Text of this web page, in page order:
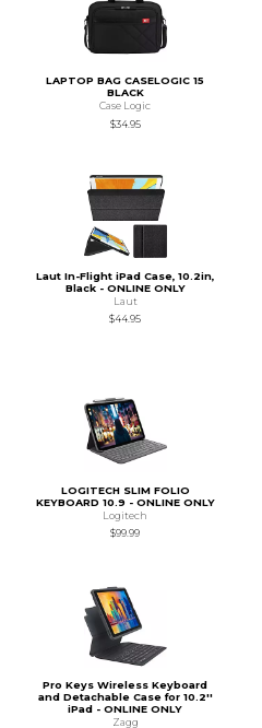
LAPTOP BAG CASELOGIC 15
BLACK
Case Logic
$34.95
Laut In-Flight iPad Case, 10.2in,
Black - ONLINE ONLY
Laut
$44.95
LOGITECH SLIM FOLIO
KEYBOARD 10.9 - ONLINE ONLY
Logitech
$99.99
Pro Keys Wireless Keyboard
and Detachable Case for 10.2''
iPad - ONLINE ONLY
Zagg